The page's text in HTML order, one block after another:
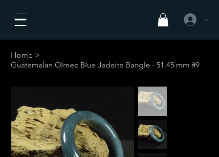
Anmelden
Home >
Guatemalan Olmec Blue Jadeite Bangle - 51.45 mm #9